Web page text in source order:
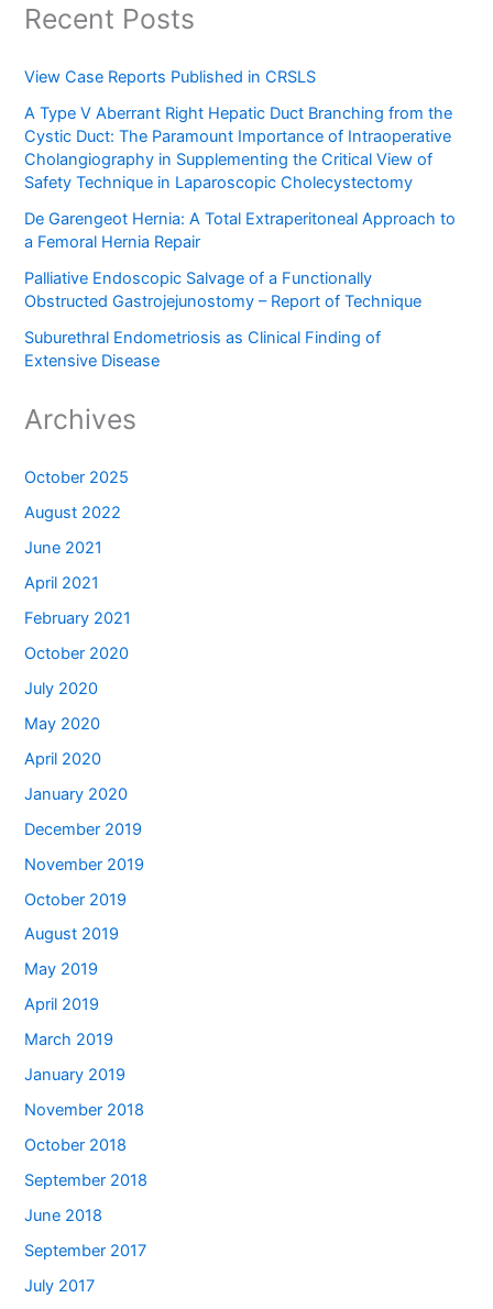
Recent Posts
View Case Reports Published in CRSLS
A Type V Aberrant Right Hepatic Duct Branching from the
Cystic Duct: The Paramount Importance of Intraoperative
Cholangiography in Supplementing the Critical View of
Safety Technique in Laparoscopic Cholecystectomy
De Garengeot Hernia: A Total Extraperitoneal Approach to
a Femoral Hernia Repair
Palliative Endoscopic Salvage of a Functionally
Obstructed Gastrojejunostomy – Report of Technique
Suburethral Endometriosis as Clinical Finding of
Extensive Disease
Archives
October 2025
August 2022
June 2021
April 2021
February 2021
October 2020
July 2020
May 2020
April 2020
January 2020
December 2019
November 2019
October 2019
August 2019
May 2019
April 2019
March 2019
January 2019
November 2018
October 2018
September 2018
June 2018
September 2017
July 2017